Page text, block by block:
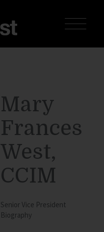
Mary
Frances
West,
CCIM
Senior Vice President
Biography